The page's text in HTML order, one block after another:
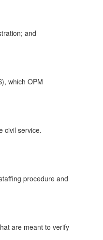
and
which OPM
civil service.
procedure and
are meant to verify